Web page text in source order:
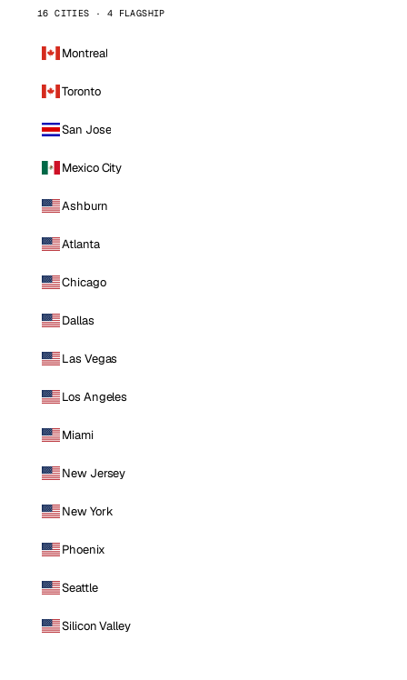
16 CITIES · 4 FLAGSHIP
Montreal
Toronto
San Jose
Mexico City
Ashburn
Atlanta
Chicago
Dallas
Las Vegas
Los Angeles
Miami
New Jersey
New York
Phoenix
Seattle
Silicon Valley